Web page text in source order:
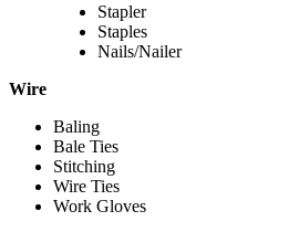
Stapler
Staples
Nails/Nailer
Wire
Baling
Bale Ties
Stitching
Wire Ties
Work Gloves